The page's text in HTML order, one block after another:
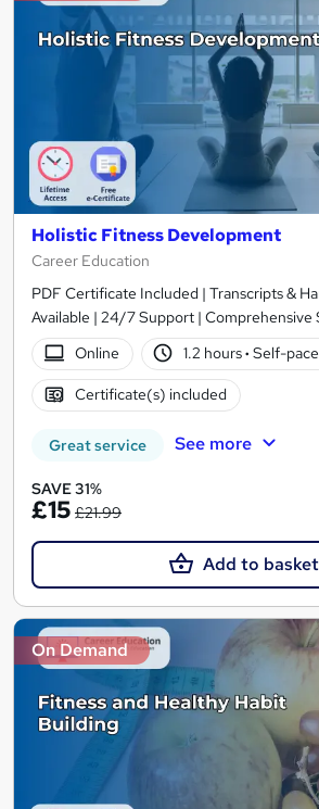
Holistic Fitness Development
Career Education
PDF Certificate Included | Transcripts &
Available | 24/7 Support | Comprehensive
Online
1.2 hours· Self-
Certificate(s) included
Great service See more
SAVE 31%
£15 £21.99
Add to basket
On Demand